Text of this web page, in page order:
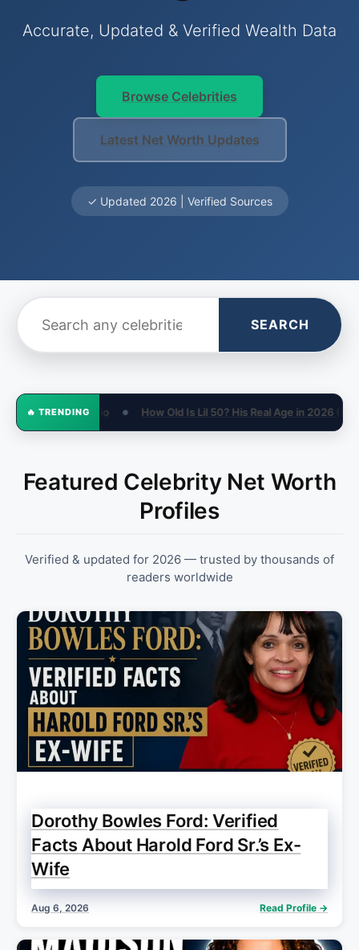
Accurate, Updated & Verified Wealth Data
Browse Celebrities
Latest Net Worth Updates
✓ Updated 2026 | Verified Sources
SEARCH
🔥 TRENDING
His Real Age in 2026 (Not 15) ● Sandra Otterson Net Worth,
Featured Celebrity Net Worth
Profiles
Verified & updated for 2026 — trusted by thousands of
readers worldwide
Dorothy Bowles Ford: Verified
Facts About Harold Ford Sr.’s Ex-
Wife
Aug 6, 2026 Read Profile →